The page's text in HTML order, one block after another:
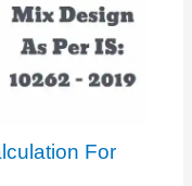
For